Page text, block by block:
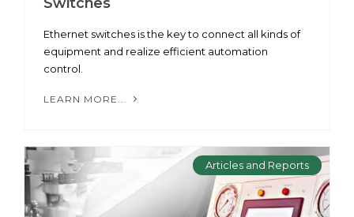
Ethernet switches is the key to connect all kinds of
equipment and realize efficient automation
control.
LEARN MORE...
Articles and Reports